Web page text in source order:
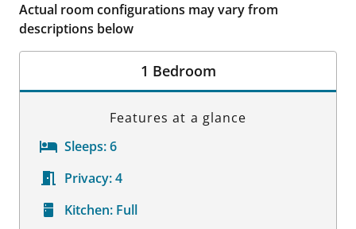
Actual room configurations may vary from
descriptions below
1 Bedroom
Features at a glance
Sleeps:6
Privacy:4
Kitchen: Full